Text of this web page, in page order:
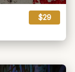
$29